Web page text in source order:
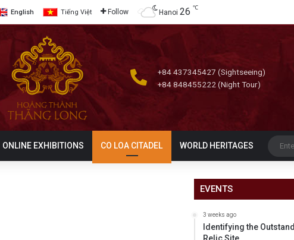
English Tiếng Việt Follow Hanoi 26 ℃
+84 437345427 (Sightseeing)
+84 848455222 (Night Tour)
ONLINE EXHIBITIONS CO LOA CITADEL WORLD HERITAGES
EVENTS
3 weeks ago
Identifying the